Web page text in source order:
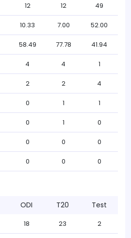
12 12 49
10.33 7.00 52.00
58.49 77.78 41.94
4 4 1
2 2 4
0 1 1
0 1 0
0 0 0
0 0 0
ODI T20 Test
18 23 2